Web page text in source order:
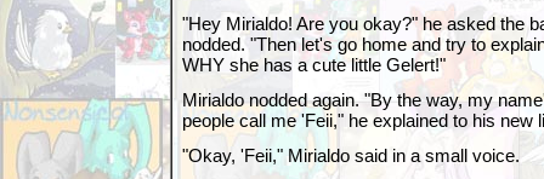
"Hey Mirialdo! Are you okay?" he asked the
nodded. "Then let's go home and try to
WHY she has a cute little Gelert!"
Mirialdo nodded again. "By the way, my
people call me 'Feii," he explained to his new
"Okay, 'Feii," Mirialdo said in a small voice.